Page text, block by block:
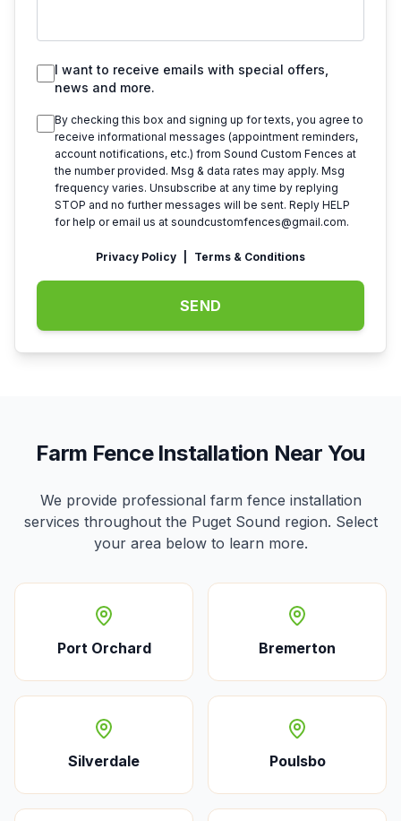
I want to receive emails with special offers,
news and more.
By checking this box and signing up for texts, you agree to
receive informational messages (appointment reminders,
account notifications, etc.) from Sound Custom Fences at
the number provided. Msg & data rates may apply. Msg
frequency varies. Unsubscribe at any time by replying
STOP and no further messages will be sent. Reply HELP
for help or email us at soundcustomfences@gmail.com.
Privacy Policy Terms & Conditions
SEND
Farm Fence Installation Near You
We provide professional farm fence installation
services throughout the Puget Sound region. Select
your area below to learn more.
Port Orchard Bremerton
Silverdale Poulsbo